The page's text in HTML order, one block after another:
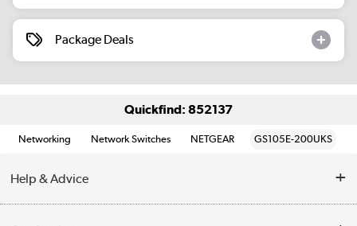
Package Deals
Quickfind: 852137
Networking Network Switches NETGEAR GS105E-200UKS
Help & Advice